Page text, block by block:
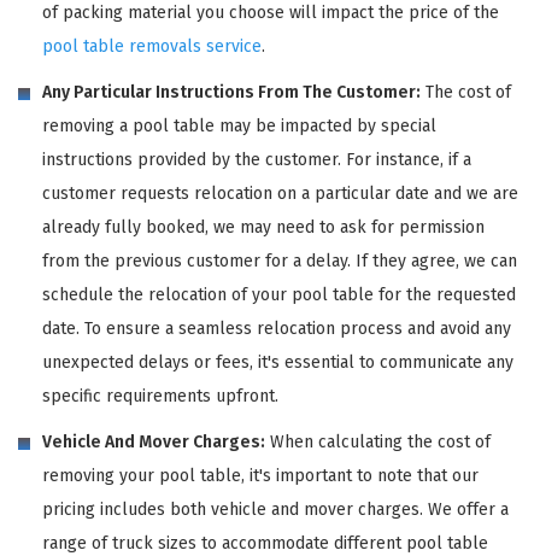
of packing material you choose will impact the price of the
pool table removals service.
Any Particular Instructions From The Customer: The cost of
removing a pool table may be impacted by special
instructions provided by the customer. For instance, if a
customer requests relocation on a particular date and we are
already fully booked, we may need to ask for permission
from the previous customer for a delay. If they agree, we can
schedule the relocation of your pool table for the requested
date. To ensure a seamless relocation process and avoid any
unexpected delays or fees, it's essential to communicate any
specific requirements upfront.
Vehicle And Mover Charges: When calculating the cost of
removing your pool table, it's important to note that our
pricing includes both vehicle and mover charges. We offer a
range of truck sizes to accommodate different pool table